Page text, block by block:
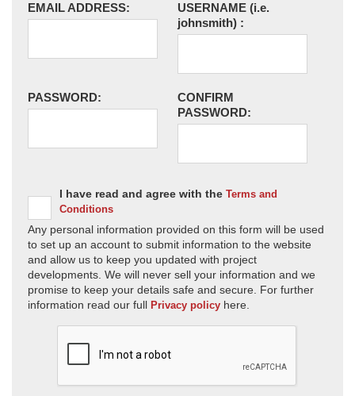
EMAIL ADDRESS: USERNAME (i.e.
johnsmith) :
PASSWORD:
CONFIRM
PASSWORD:
I have read and agree with the Terms and
Conditions
Any personal information provided on this form will be used
to set up an account to submit information to the website
and allow us to keep you updated with project
developments. We will never sell your information and we
promise to keep your details safe and secure. For further
information read our full Privacy policy here.